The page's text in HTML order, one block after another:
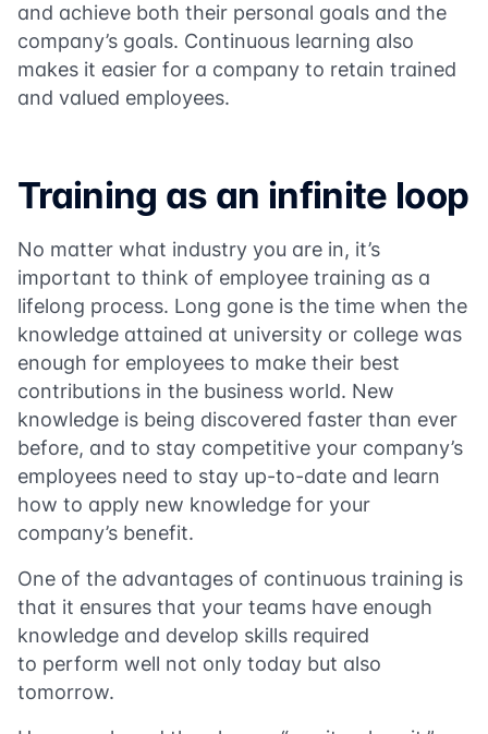
and achieve both their personal goals and the
company’s goals. Continuous learning also
makes it easier for a company to retain trained
and valued employees.
Training as an infinite loop
No matter what industry you are in, it’s
important to think of employee training as a
lifelong process. Long gone is the time when the
knowledge attained at university or college was
enough for employees to make their best
contributions in the business world. New
knowledge is being discovered faster than ever
before, and to stay competitive your company’s
employees need to stay up-to-date and learn
how to apply new knowledge for your
company’s benefit.
One of the advantages of continuous training is
that it ensures that your teams have enough
knowledge and develop skills required
to perform well not only today but also
tomorrow.